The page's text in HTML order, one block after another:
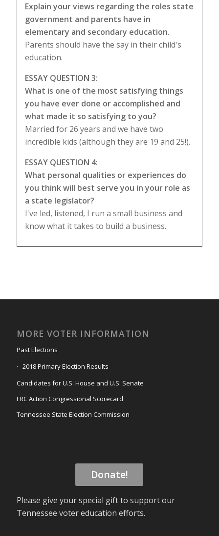
Explain your views regarding the roles state
government and parents have in
elementary and secondary education.
Parents should have the say in their child's
education.
ESSAY QUESTION 3:
What is one of the most satisfying things
you have ever done or accomplished and
what made it so satisfying to you?
Married for 26 years and we have two
incredible kids (although they are 19 and 25!).
ESSAY QUESTION 4:
What personal qualities or experiences do
you think will best serve you in your role as
a state legislator?
I've led, listened, I run a small business and
know what it takes to build a business.
MORE VOTER INFORMATION
Past Elections
2018 Primary Election Results
Candidates for U.S. House and U.S. Senate
FRC Action Congressional Scorecard
Tennessee State Election Commission
Donate!
Please give your special gift to support our
Tennessee voter education efforts.